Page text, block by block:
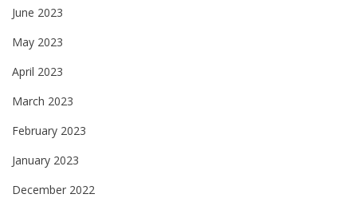
June 2023
May 2023
April 2023
March 2023
February 2023
January 2023
December 2022